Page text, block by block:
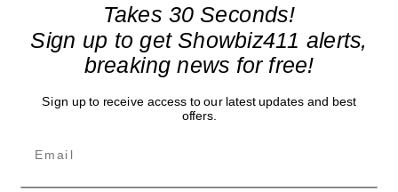
It’s a mess, and it will get worse when we find out
what Disney Searchlight is going to with Majors’
Sundance for a lot of money. An Oscar campaign
Takes 30 Seconds!
Sign up to get Showbiz411 alerts,
breaking news for free!
Sign up to receive access to our latest updates and best
offers.